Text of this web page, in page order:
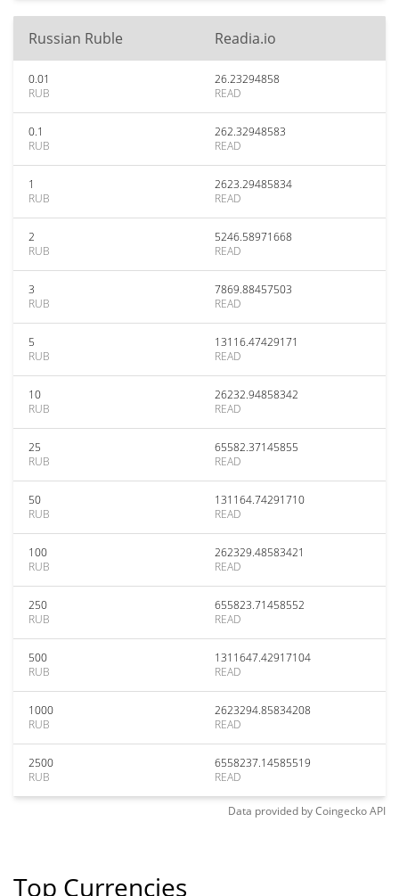
Russian Ruble Readia.io
0.01
RUB
26.23294858
READ
0.1
RUB
262.32948583
READ
1
RUB
2623.29485834
READ
2
RUB
5246.58971668
READ
3
RUB
7869.88457503
READ
5
RUB
13116.47429171
READ
10
RUB
26232.94858342
READ
25
RUB
65582.37145855
READ
50
RUB
131164.74291710
READ
100
RUB
262329.48583421
READ
250
RUB
655823.71458552
READ
500
RUB
1311647.42917104
READ
1000
RUB
2623294.85834208
READ
2500
RUB
6558237.14585519
READ
Data provided byCoingeckoAPI
Top Currencies